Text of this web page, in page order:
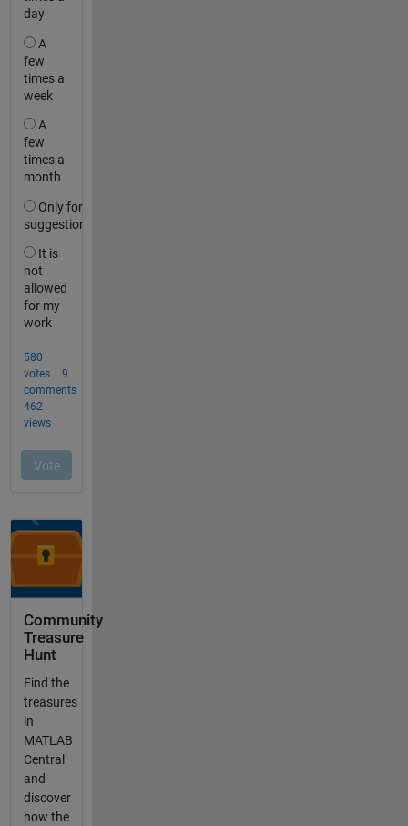
Community
Treasure
Hunt
Find the
treasures
in
MATLAB
Central
and
discover
how the